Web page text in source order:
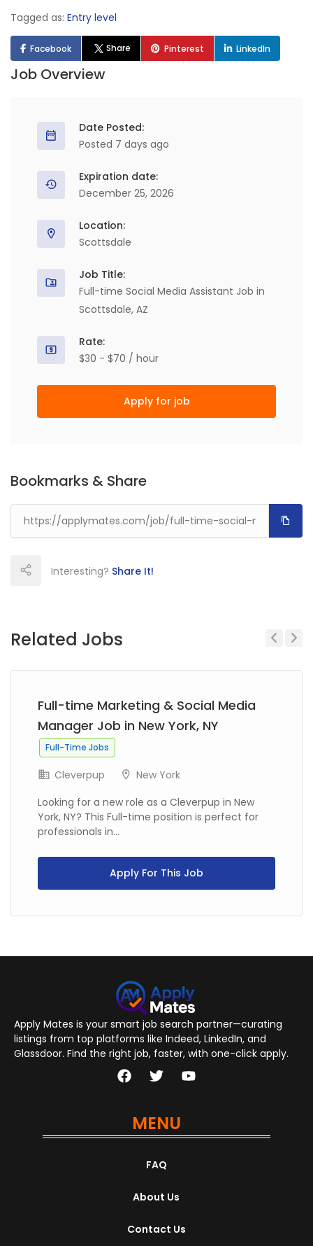
Tagged as: Entry level
Facebook Share Pinterest LinkedIn
Job Overview
Date Posted:
Posted 7 days ago
Expiration date:
December 25, 2026
Location:
Scottsdale
Job Title:
Full-time Social Media Assistant Job in
Scottsdale, AZ
Rate:
$30 - $70 / hour
Apply for job
Bookmarks & Share
Interesting? Share It!
Related Jobs
Full-time Marketing & Social Media
Manager Job in New York, NY
Full-Time Jobs
Cleverpup
New York
Looking for a new role as a Cleverpup in New
York, NY? This Full-time position is perfect for
professionals in...
Apply For This Job
Apply Mates is your smart job search partner—curating
listings from top platforms like Indeed, LinkedIn, and
Glassdoor. Find the right job, faster, with one-click apply.
MENU
FAQ
About Us
Contact Us